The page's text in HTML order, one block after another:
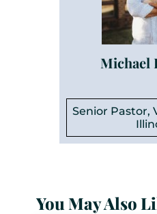
Michael
Senior Pastor,
You May Also